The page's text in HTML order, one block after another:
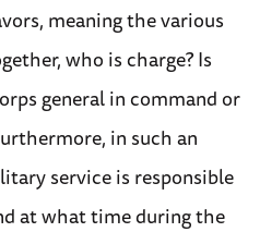
meaning the various
who is charge? Is
general in command or
in such an
service is responsible
at what time during the